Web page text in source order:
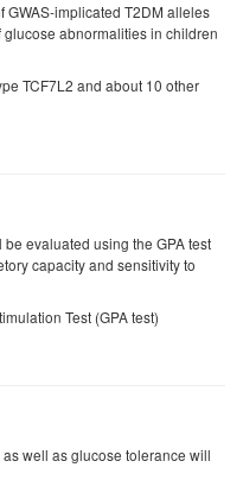
GWAS-implicated T2DM alleles
abnormalities in children
TCF7L2 and about 10 other
evaluated using the GPA test
capacity and sensitivity to
Test (GPA test)
well as glucose tolerance will